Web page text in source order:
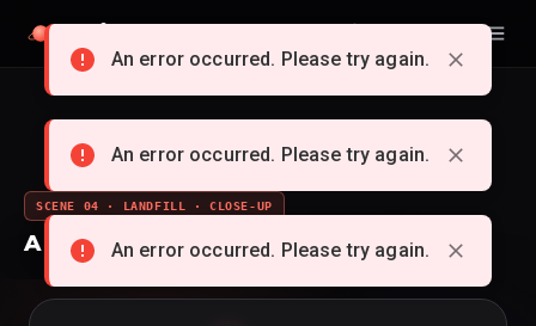
Doitong
SCENE 04 · LANDFILL · CLOSE-UP
A whole cartoon from a single idea
An error occurred. Please try again.
An error occurred. Please try again.
An error occurred. Please try again.